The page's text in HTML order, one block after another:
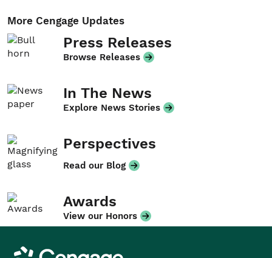
More Cengage Updates
Press Releases
Browse Releases
In The News
Explore News Stories
Perspectives
Read our Blog
Awards
View our Honors
Cengage